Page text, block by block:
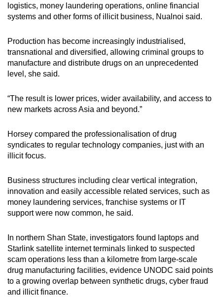
logistics, money laundering operations, online financial
systems and other forms of illicit business, Nualnoi said.
Production has become increasingly industrialised,
transnational and diversified, allowing criminal groups to
manufacture and distribute drugs on an unprecedented
level, she said.
“The result is lower prices, wider availability, and access to
new markets across Asia and beyond.”
Horsey compared the professionalisation of drug
syndicates to regular technology companies, just with an
illicit focus.
Business structures including clear vertical integration,
innovation and easily accessible related services, such as
money laundering services, franchise systems or IT
support were now common, he said.
In northern Shan State, investigators found laptops and
Starlink satellite internet terminals linked to suspected
scam operations less than a kilometre from large-scale
drug manufacturing facilities, evidence UNODC said points
to a growing overlap between synthetic drugs, cyber fraud
and illicit finance.